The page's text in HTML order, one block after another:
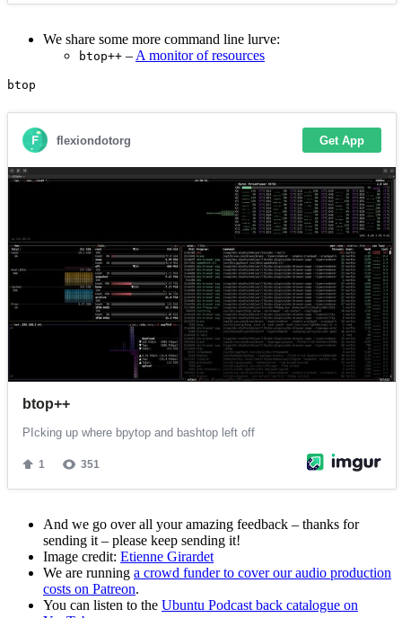
We share some more command line lurve:
btop++ – A monitor of resources
And we go over all your amazing feedback – thanks for
sending it – please keep sending it!
Image credit: Etienne Girardet
We are running a crowd funder to cover our audio production
costs on Patreon.
You can listen to the Ubuntu Podcast back catalogue on